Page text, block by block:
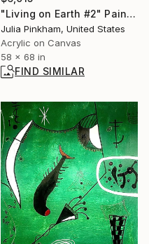
"Living on Earth #2" Painting
Julia Pinkham, United States
Acrylic on Canvas
58 x 68 in
FIND SIMILAR